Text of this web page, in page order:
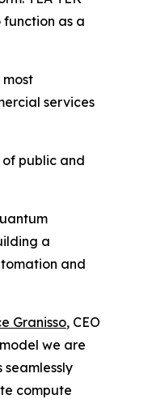
as a
services
public and
a
and
Granisso, CEO
we are
compute